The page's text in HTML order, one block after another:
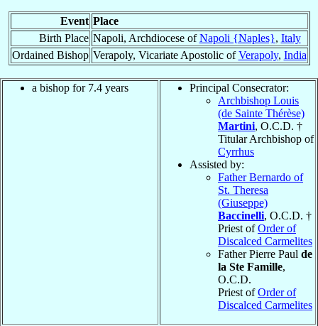
Event Place
Birth Place Napoli, Archdiocese ofNapoli {Naples}, Italy
Ordained Bishop Verapoly, Vicariate Apostolic ofVerapoly, India
a bishop for 7.4 years
Principal Consecrator:
Archbishop Louis
(de Sainte Thérèse)
Martini, O.C.D. †
Titular Archbishop of
Cyrrhus
Assisted by:
Father Bernardo of
St. Theresa
(Giuseppe)
Baccinelli, O.C.D. †
Priest ofOrder of
Discalced Carmelites
Father Pierre Paul de
la Ste Famille,
O.C.D.
Priest ofOrder of
Discalced Carmelites